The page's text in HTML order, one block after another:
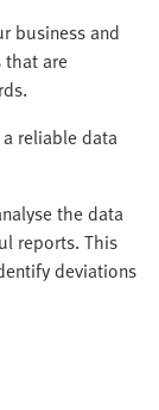
business and
that are
reliable data
the data
reports. This
deviations